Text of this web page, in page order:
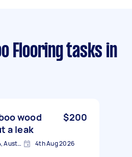
Flooring tasks in
wood
a leak
$200
Weetangera ACT 2614, Australia 4th Aug 2026